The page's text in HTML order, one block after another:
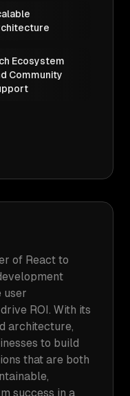
Ecosystem
Community
of React to
user
ROI. With its
architecture,
to build
that are both
success in a